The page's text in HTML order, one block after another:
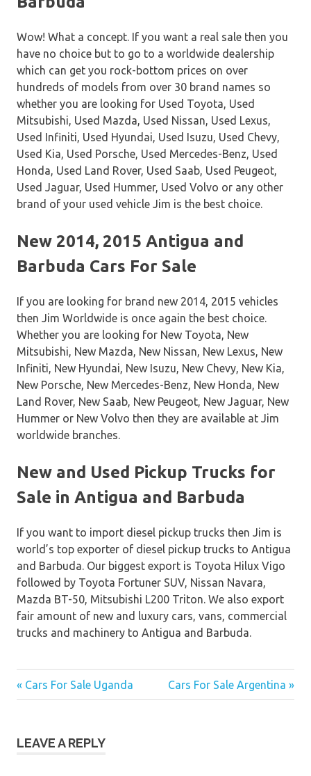
Wow! What a concept. If you want a real sale then you
have no choice but to go to a worldwide dealership
which can get you rock-bottom prices on over
hundreds of models from over 30 brand names so
whether you are looking for Used Toyota, Used
Mitsubishi, Used Mazda, Used Nissan, Used Lexus,
Used Infiniti, Used Hyundai, Used Isuzu, Used Chevy,
Used Kia, Used Porsche, Used Mercedes-Benz, Used
Honda, Used Land Rover, Used Saab, Used Peugeot,
Used Jaguar, Used Hummer, Used Volvo or any other
brand of your used vehicle Jim is the best choice.
New 2014, 2015 Antigua and
Barbuda Cars For Sale
If you are looking for brand new 2014, 2015 vehicles
then Jim Worldwide is once again the best choice.
Whether you are looking for New Toyota, New
Mitsubishi, New Mazda, New Nissan, New Lexus, New
Infiniti, New Hyundai, New Isuzu, New Chevy, New Kia,
New Porsche, New Mercedes-Benz, New Honda, New
Land Rover, New Saab, New Peugeot, New Jaguar, New
Hummer or New Volvo then they are available at Jim
worldwide branches.
New and Used Pickup Trucks for
Sale in Antigua and Barbuda
If you want to import diesel pickup trucks then Jim is
world’s top exporter of diesel pickup trucks to Antigua
and Barbuda. Our biggest export is Toyota Hilux Vigo
followed by Toyota Fortuner SUV, Nissan Navara,
Mazda BT-50, Mitsubishi L200 Triton. We also export
fair amount of new and luxury cars, vans, commercial
trucks and machinery to Antigua and Barbuda.
Post
« Cars For Sale Uganda Cars For Sale Argentina »
LEAVE A REPLY